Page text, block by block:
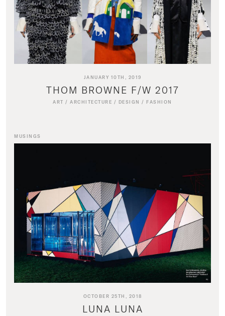
JANUARY 10TH, 2019
THOM BROWNE F/W 2017
ART /ARCHITECTURE / DESIGN / FASHION
MUSINGS
OCTOBER 25TH, 2018
LUNA LUNA